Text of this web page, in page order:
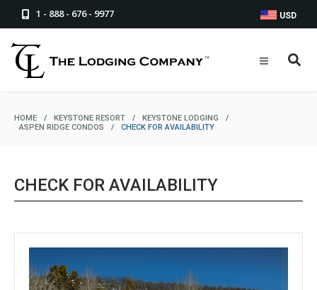
1 - 888 - 676 - 9977 USD
HOME / KEYSTONE RESORT / KEYSTONE LODGING
/
ASPEN RIDGE CONDOS
/ CHECK FOR AVAILABILITY
CHECK FOR AVAILABILITY